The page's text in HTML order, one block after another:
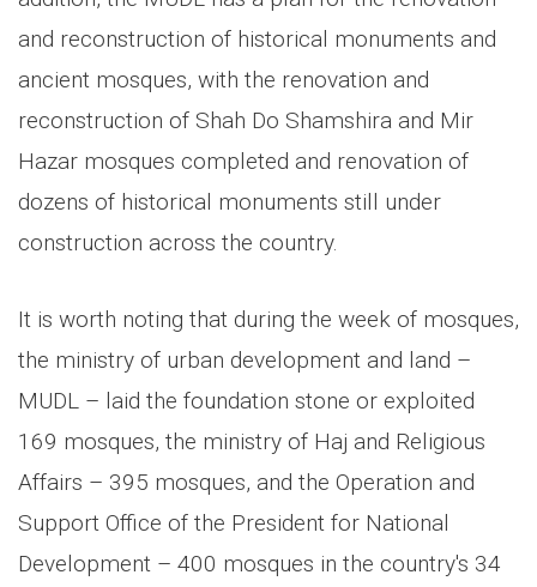
and reconstruction of historical monuments and
ancient mosques, with the renovation and
reconstruction of Shah Do Shamshira and Mir
Hazar mosques completed and renovation of
dozens of historical monuments still under
construction across the country.
It is worth noting that during the week of mosques,
the ministry of urban development and land –
MUDL – laid the foundation stone or exploited
169 mosques, the ministry of Haj and Religious
Affairs – 395 mosques, and the Operation and
Support Office of the President for National
Development – 400 mosques in the country's 34